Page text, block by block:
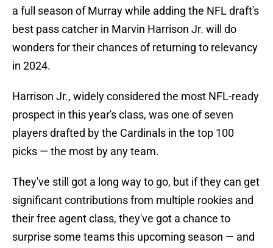
a full season of Murray while adding the NFL draft's
best pass catcher in Marvin Harrison Jr. will do
wonders for their chances of returning to relevancy
in 2024.
Harrison Jr., widely considered the most NFL-ready
prospect in this year's class, was one of seven
players drafted by the Cardinals in the top 100
picks — the most by any team.
They've still got a long way to go, but if they can get
significant contributions from multiple rookies and
their free agent class, they've got a chance to
surprise some teams this upcoming season — and